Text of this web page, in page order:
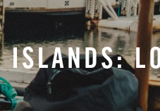
ISLANDS: